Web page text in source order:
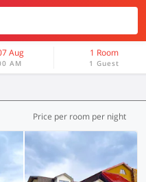
Aug
AM
1 Room
1 Guest
Price per room per night